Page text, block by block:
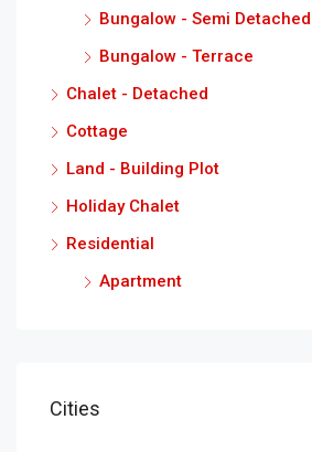
Bungalow - Semi Detached
Bungalow - Terrace
Chalet - Detached
Cottage
Land - Building Plot
Holiday Chalet
Residential
Apartment
Cities